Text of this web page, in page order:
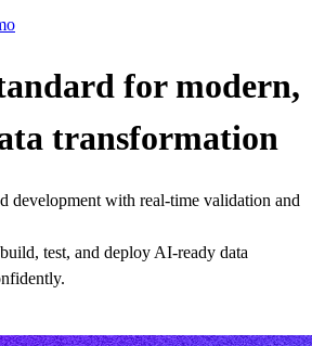
for modern,
transformation
development with real-time validation and
test, and deploy AI-ready data